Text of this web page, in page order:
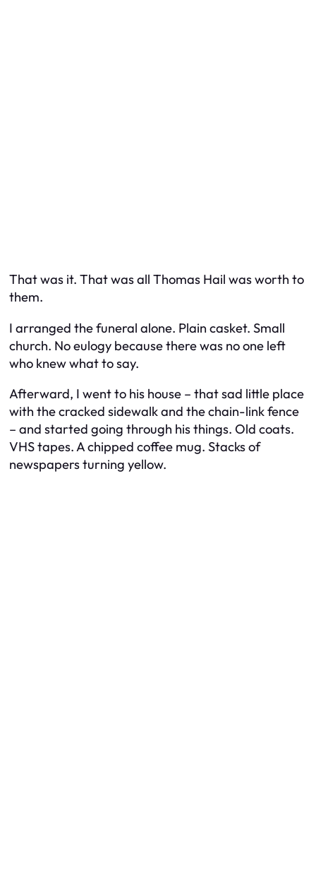
That was it. That was all Thomas Hail was worth to
them.
I arranged the funeral alone. Plain casket. Small
church. No eulogy because there was no one left
who knew what to say.
Afterward, I went to his house – that sad little place
with the cracked sidewalk and the chain-link fence
– and started going through his things. Old coats.
VHS tapes. A chipped coffee mug. Stacks of
newspapers turning yellow.